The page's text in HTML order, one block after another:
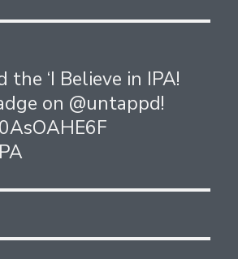
the ‘I Believe in IPA!
on @untappd!